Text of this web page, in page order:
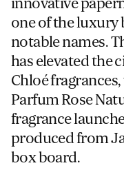
one of the luxury
notable names.
has elevated the
Chloé
Parfum Rose
fragrance
produced from
box board.